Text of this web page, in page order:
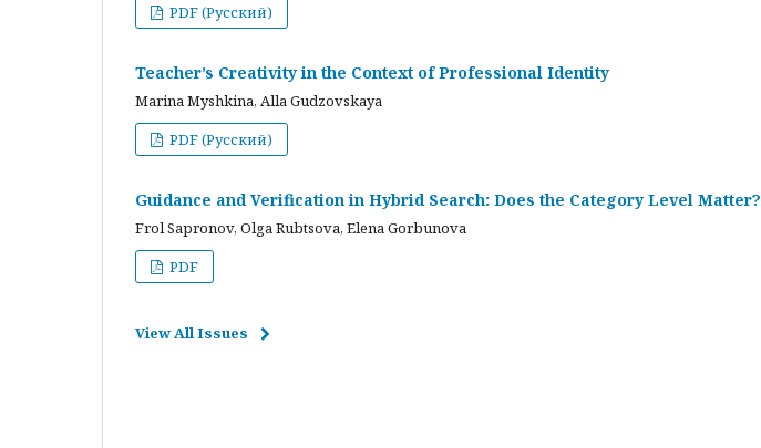
PDF (Русский)
Teacher’s Creativity in the Context of Professional Identity
Marina Myshkina, Alla Gudzovskaya
PDF (Русский)
Guidance and Verification in Hybrid Search: Does the Category Level Matter?
Frol Sapronov, Olga Rubtsova, Elena Gorbunova
PDF
View All Issues